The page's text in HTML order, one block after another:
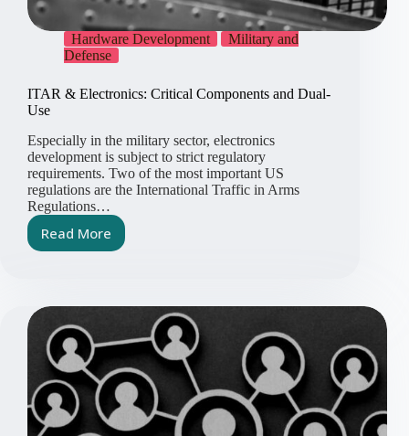
Hardware Development
Military and
Defense
ITAR & Electronics: Critical Components and Dual-
Use
Especially in the military sector, electronics
development is subject to strict regulatory
requirements. Two of the most important US
regulations are the International Traffic in Arms
Regulations…
Read More
ITAR
and
Dual-
Use